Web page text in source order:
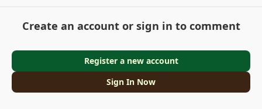
Create an account or sign in to comment
Register a new account
Sign In Now